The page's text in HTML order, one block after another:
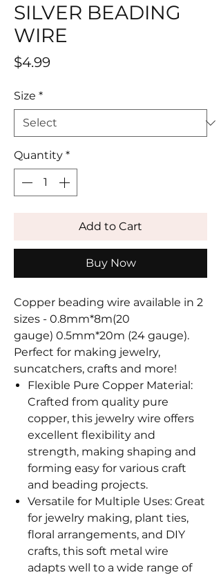
SILVER BEADING
WIRE
$4.99Price
Size *
Quantity *
Add to Cart
Buy Now
Copper beading wire available in 2
sizes - 0.8mm*8m(20
gauge) 0.5mm*20m (24 gauge).
Perfect for making jewelry,
suncatchers, crafts and more!
Flexible Pure Copper Material:
Crafted from quality pure
copper, this jewelry wire offers
excellent flexibility and
strength, making shaping and
forming easy for various craft
and beading projects.
Versatile for Multiple Uses: Great
for jewelry making, plant ties,
floral arrangements, and DIY
crafts, this soft metal wire
adapts well to a wide range of